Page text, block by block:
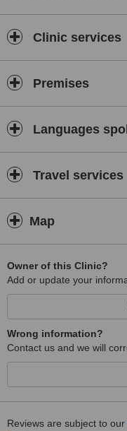
Clinic services
Premises
Languages
Travel services
Map
Owner of this Clinic?
Add or update your
Wrong information?
Contact us and we will
Reviews are subject to our